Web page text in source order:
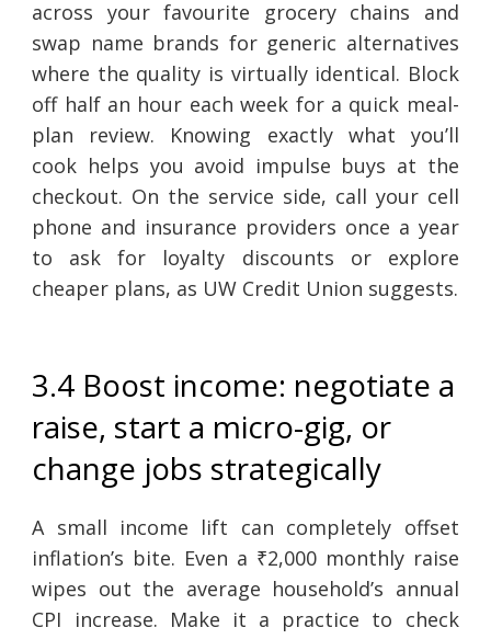
across your favourite grocery chains and
swap name brands for generic alternatives
where the quality is virtually identical. Block
off half an hour each week for a quick meal-
plan review. Knowing exactly what you’ll
cook helps you avoid impulse buys at the
checkout. On the service side, call your cell
phone and insurance providers once a year
to ask for loyalty discounts or explore
cheaper plans, as UW Credit Union suggests.
3.4 Boost income: negotiate a
raise, start a micro-gig, or
change jobs strategically
A small income lift can completely offset
inflation’s bite. Even a ₹2,000 monthly raise
wipes out the average household’s annual
CPI increase. Make it a practice to check